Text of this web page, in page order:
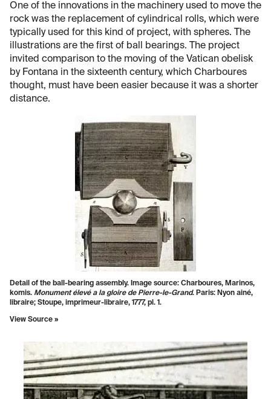
One of the innovations in the machinery used to move the
rock was the replacement of cylindrical rolls, which were
typically used for this kind of project, with spheres. The
illustrations are the first of ball bearings. The project
invited comparison to the moving of the Vatican obelisk
by Fontana in the sixteenth century, which Charboures
thought, must have been easier because it was a shorter
distance.
Detail of the ball-bearing assembly. Image source: Charboures, Marinos,
komis. Monument élevé a la gloire de Pierre-le-Grand. Paris: Nyon ainé,
libraire; Stoupe, imprimeur-libraire, 1777, pl. 1.
View Source »